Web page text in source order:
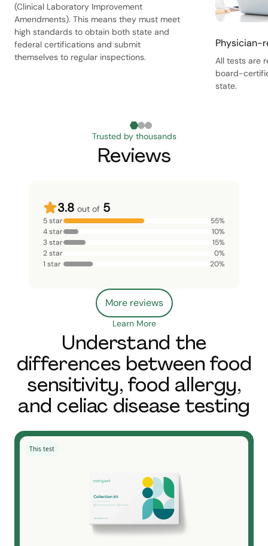
(Clinical Laboratory Improvement
Amendments). This means they must meet
high standards to obtain both state and
federal certifications and submit
themselves to regular inspections.
Physician-
All tests are
board-
state.
Trusted by thousands
Reviews
3.8 out of 5
5 star 55%
4 star
10%
3 star
15%
2 star
0%
1 star
20%
More reviews
Learn More
Understand the
differences between food
sensitivity, food allergy,
and celiac disease testing
This test